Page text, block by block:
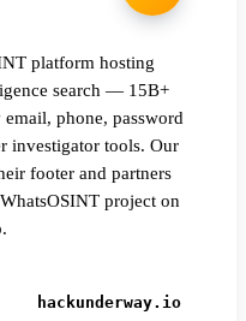
platform hosting
search — 15B+
email, phone, password
investigator tools. Our
footer and partners
project on
hackunderway.io